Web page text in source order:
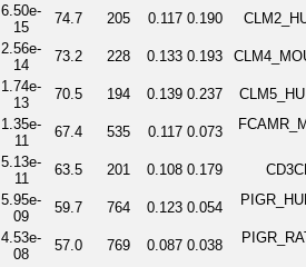
6.50e-
15
74.7 205 0.117 0.190
2.56e-
14
73.2 228 0.133 0.193
1.74e-
13
70.5 194 0.139 0.237
1.35e-
11
67.4 535 0.117 0.073
5.13e-
11
63.5 201 0.108 0.179
5.95e-
09
59.7 764 0.123 0.054
4.53e-
08
57.0 769 0.087 0.038